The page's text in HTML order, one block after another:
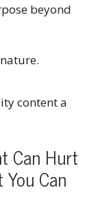
beyond
content a
Can Hurt
Can